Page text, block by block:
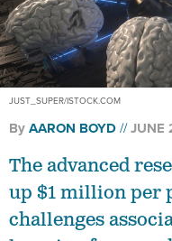
JUST_SUPER/ISTOCK.COM
ByAARON BOYD JUNE
The advanced
up $1 million per
challenges